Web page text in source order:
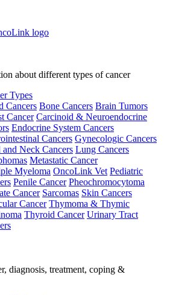
about different types of cancer
Types
Cancers Bone Cancers Brain Tumors
Cancer Carcinoid & Neuroendocrine
Endocrine System Cancers
Cancers Gynecologic Cancers
and Neck Cancers Lung Cancers
Metastatic Cancer
Myeloma OncoLink Vet Pediatric
Penile Cancer Pheochromocytoma
Cancer Sarcomas Skin Cancers
Cancer Thymoma & Thymic
Thyroid Cancer Urinary Tract
diagnosis, treatment, coping &